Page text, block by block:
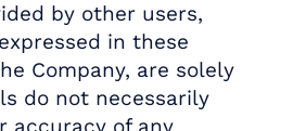
by other users,
in these
Company, are solely
do not necessarily